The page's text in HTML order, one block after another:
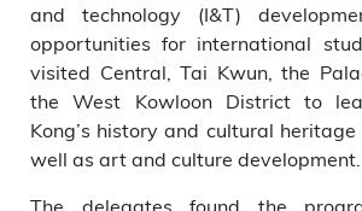
and technology (I&T)
opportunities for international
visited Central, Tai Kwun, the
the West Kowloon District to
Kong’s history and cultural
well as art and culture development.